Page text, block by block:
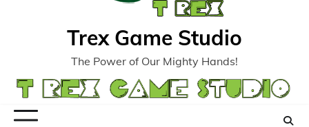
Trex Game Studio
The Power of Our Mighty Hands!